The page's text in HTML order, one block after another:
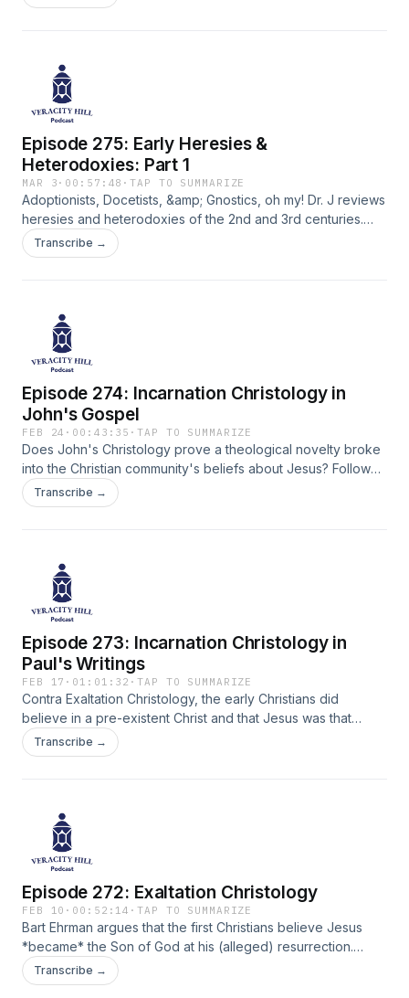
Episode 275: Early Heresies &
Heterodoxies: Part 1
MAR 3 · 00:57:48 ·TAP TO SUMMARIZE
Adoptionists, Docetists, &amp; Gnostics, oh my! Dr. J reviews
heresies and heterodoxies of the 2nd and 3rd centuries.
Why did some Christological models get rejected by the
Christian church? See how Dr. J engages Bart Ehrman's
Transcribe →
Episode 274: Incarnation Christology in
John's Gospel
FEB 24 · 00:43:35 ·TAP TO SUMMARIZE
Does John's Christology prove a theological novelty broke
into the Christian community's beliefs about Jesus? Follow
Dr. J as he analyzes Bart Ehrman's model of historical
Christological development.
Transcribe →
Episode 273: Incarnation Christology in
Paul's Writings
FEB 17 · 01:01:32 ·TAP TO SUMMARIZE
Contra Exaltation Christology, the early Christians did
believe in a pre-existent Christ and that Jesus was that
person. Dr. J continues his survy of Bart Ehrman's book on
the origins of the belief that Jesus is God.
Transcribe →
Episode 272: Exaltation Christology
FEB 10 · 00:52:14 ·TAP TO SUMMARIZE
Bart Ehrman argues that the first Christians believe Jesus
*became* the Son of God at his (alleged) resurrection.
Does this view qualify as Adoptionism and does it accurately
reflect the beliefs of the first Christians? Dr. J clarifies this
Transcribe →